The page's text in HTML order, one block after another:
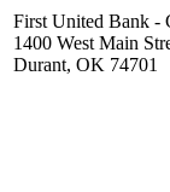
First United Bank -
1400 West Main
Durant, OK 74701